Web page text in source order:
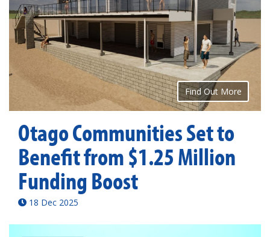
Find Out More
Otago Communities Set to
Benefit from $1.25 Million
Funding Boost
18 Dec 2025